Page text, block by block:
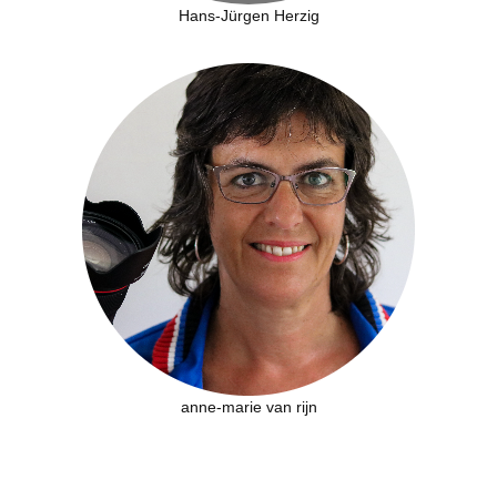
Hans-Jürgen Herzig
anne-marie van rijn